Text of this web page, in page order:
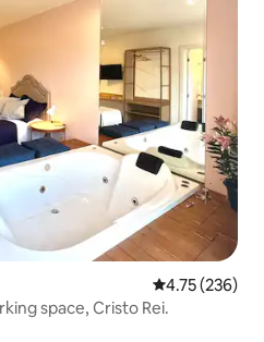
4.75 out of 5
4.75 (236)
space, Cristo Rei.